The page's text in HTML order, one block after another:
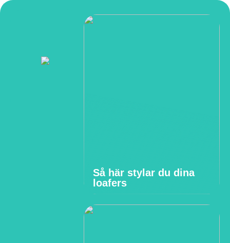
Så här stylar du dina
loafers